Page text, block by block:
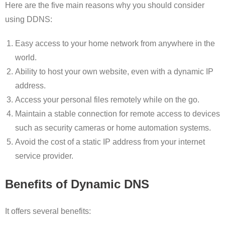
Here are the five main reasons why you should consider
using DDNS:
Easy access to your home network from anywhere in the
world.
Ability to host your own website, even with a dynamic IP
address.
Access your personal files remotely while on the go.
Maintain a stable connection for remote access to devices
such as security cameras or home automation systems.
Avoid the cost of a static IP address from your internet
service provider.
Benefits of Dynamic DNS
It offers several benefits: